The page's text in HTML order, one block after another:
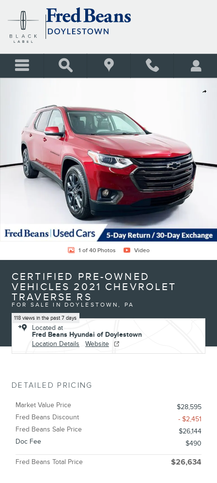
Share
1 of 40 Photos Video
CERTIFIED PRE-OWNED
VEHICLES 2021 CHEVROLET
TRAVERSE RS
FOR SALE IN DOYLESTOWN, PA
118 views in the past 7 days
Located at
Fred Beans Hyundai of Doylestown
Location Details
Website
DETAILED PRICING
Market Value Price
$28,595
Fred Beans Discount
- $2,451
Fred Beans Sale Price
$26,144
Doc Fee
$490
Fred Beans Total Price $26,634